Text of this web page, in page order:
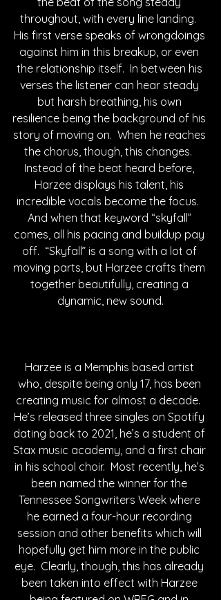
throughout, with every line landing.
His first verse speaks of wrongdoings
against him in this breakup, or even
the relationship itself.  In between his
verses the listener can hear steady
but harsh breathing, his own
resilience being the background of his
story of moving on.  When he reaches
the chorus, though, this changes.
Instead of the beat heard before,
Harzee displays his talent, his
incredible vocals become the focus.
And when that keyword “skyfall”
comes, all his pacing and buildup pay
off.  “Skyfall” is a song with a lot of
moving parts, but Harzee crafts them
together beautifully, creating a
dynamic, new sound.
Harzee is a Memphis based artist
who, despite being only 17, has been
creating music for almost a decade.
He’s released three singles on Spotify
dating back to 2021, he’s a student of
Stax music academy, and a first chair
in his school choir.  Most recently, he’s
been named the winner for the
Tennessee Songwriters Week where
he earned a four-hour recording
session and other benefits which will
hopefully get him more in the public
eye.  Clearly, though, this has already
been taken into effect with Harzee